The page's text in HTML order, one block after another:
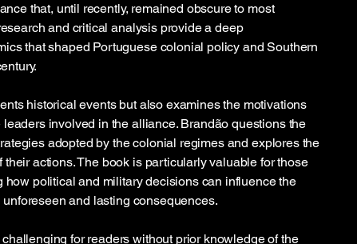
that, until recently, remained obscure to most
and critical analysis provide a deep
that shaped Portuguese colonial policy and Southern
historical events but also examines the motivations
involved in the alliance. Brandão questions the
adopted by the colonial regimes and explores the
actions. The book is particularly valuable for those
how political and military decisions can influence the
and lasting consequences.
for readers without prior knowledge of the